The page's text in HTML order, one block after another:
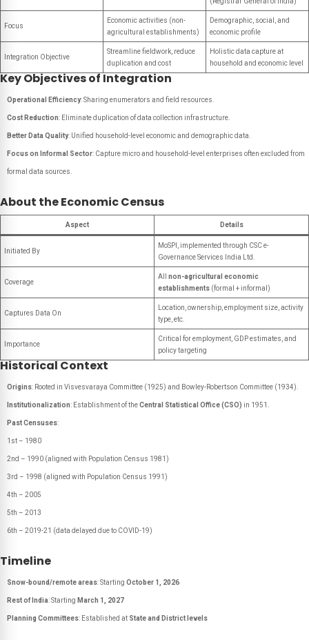
Focus
Economic activities (non-
agricultural establishments)
Demographic, social, and
economic profile
Integration Objective
Streamline fieldwork, reduce
duplication and cost
Holistic data capture at
household and economic level
Key Objectives of Integration
Operational Efficiency: Sharing enumerators and field resources.
Cost Reduction: Eliminate duplication of data collection infrastructure.
Better Data Quality: Unified household-level economic and demographic data.
Focus on Informal Sector: Capture micro and household-level enterprises often excluded from
formal data sources.
About the Economic Census
Aspect Details
Initiated By
MoSPI, implemented through CSC e-
Governance Services India Ltd.
Coverage
All non-agricultural economic
establishments (formal + informal)
Captures Data On
Location, ownership, employment size, activity
type, etc.
Importance
Critical for employment, GDP estimates, and
policy targeting
Historical Context
Origins: Rooted in Visvesvaraya Committee (1925) and Bowley-Robertson Committee (1934).
Institutionalization: Establishment of theCentral Statistical Office (CSO) in 1951.
Past Censuses:
1st – 1980
2nd – 1990 (aligned with Population Census 1981)
3rd – 1998 (aligned with Population Census 1991)
4th – 2005
5th – 2013
6th – 2019-21 (data delayed due to COVID-19)
Timeline
Snow-bound/remote areas: Starting October 1, 2026
Rest of India: Starting March 1, 2027
Planning Committees: Established at State and District levels